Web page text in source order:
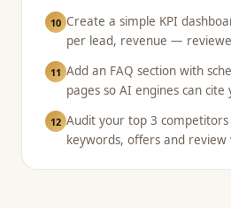
10 Create a simple KPI
per lead, revenue —
11 Add an FAQ section with
pages so AI engines can cite
12 Audit your top 3
keywords, offers and review